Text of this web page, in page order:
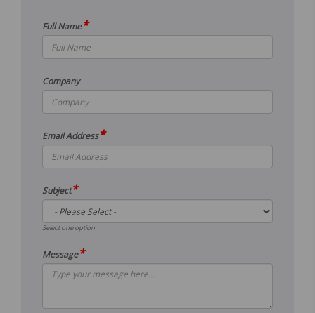
Full Name*
Company
Email Address*
Subject*
Select one option
Message*